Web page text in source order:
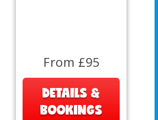
From £95
DETAILS &
BOOKINGS